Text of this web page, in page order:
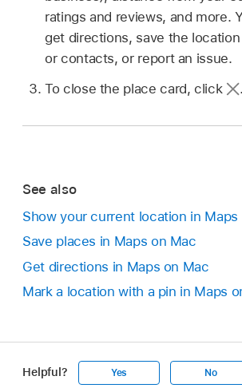
ratings and reviews, and more.
get directions, save the
or contacts, or report an issue.
To close the place card, click
.
See also
Show your current location in Maps
Save places in Maps on Mac
Get directions in Maps on Mac
Mark a location with a pin in Maps
Helpful? Yes No